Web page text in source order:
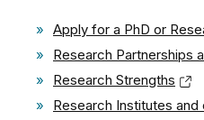
» Apply for a PhD or
»
Research Partnerships
»
Research Strengths
»
Research Institutes and